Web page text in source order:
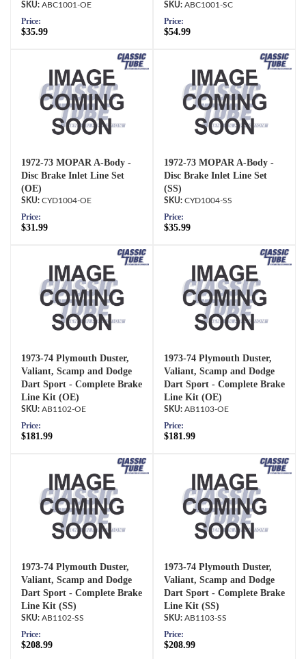
ABC1001-OE
Price:
$35.99
ABC1001-SC
Price:
$54.99
1972-73 MOPAR A-Body -
Disc Brake Inlet Line Set
(OE)
CYD1004-OE
Price:
$31.99
1972-73 MOPAR A-Body -
Disc Brake Inlet Line Set
(SS)
CYD1004-SS
Price:
$35.99
1973-74 Plymouth Duster,
Valiant, Scamp and Dodge
Dart Sport - Complete Brake
Line Kit (OE)
AB1102-OE
Price:
$181.99
1973-74 Plymouth Duster,
Valiant, Scamp and Dodge
Dart Sport - Complete Brake
Line Kit (OE)
AB1103-OE
Price:
$181.99
1973-74 Plymouth Duster,
Valiant, Scamp and Dodge
Dart Sport - Complete Brake
Line Kit (SS)
AB1102-SS
Price:
$208.99
1973-74 Plymouth Duster,
Valiant, Scamp and Dodge
Dart Sport - Complete Brake
Line Kit (SS)
AB1103-SS
Price:
$208.99